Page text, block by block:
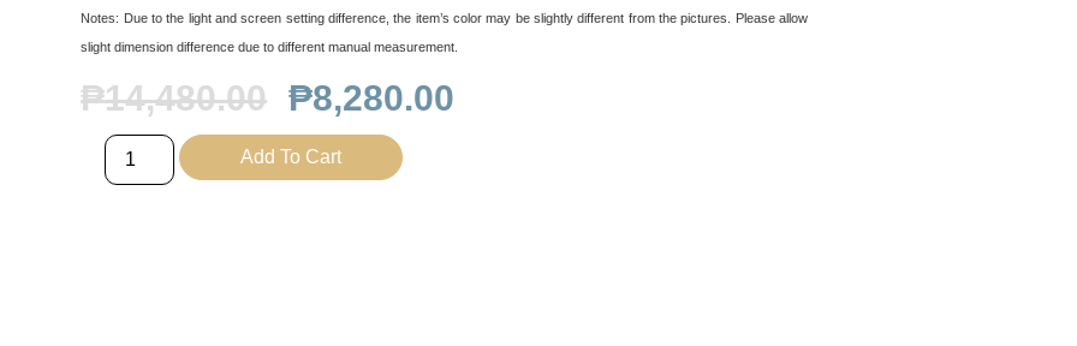
Notes: Due to the light and screen setting difference, the item’s color may be slightly different from the pictures. Please allow
slight dimension difference due to different manual measurement.
₱14,480.00 ₱8,280.00
Add To Cart